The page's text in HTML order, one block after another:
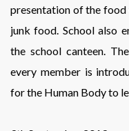
presentation of the
junk food. School also
the school canteen.
every member is
for the Human Body to